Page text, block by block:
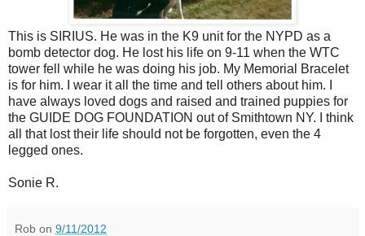
This is SIRIUS. He was in the K9 unit for the NYPD as a
bomb detector dog. He lost his life on 9-11 when the WTC
tower fell while he was doing his job. My Memorial Bracelet
is for him. I wear it all the time and tell others about him. I
have always loved dogs and raised and trained puppies for
the GUIDE DOG FOUNDATION out of Smithtown NY. I think
all that lost their life should not be forgotten, even the 4
legged ones.
Sonie R.
Rob on 9/11/2012